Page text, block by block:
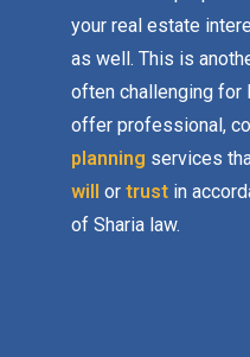
your real estate
as well. This is
often challenging for
offer professional,
planning services
will or trust in
of Sharia law.